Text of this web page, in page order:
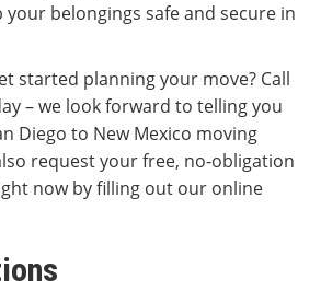
belongings safe and secure in
started planning your move? Call
– we look forward to telling you
Diego to New Mexico moving
request your free, no-obligation
now by filling out our online